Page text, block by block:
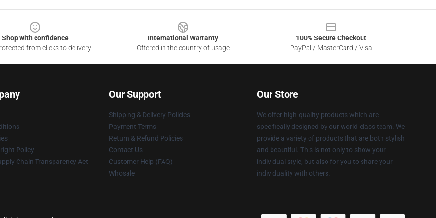
Shop with confidence
from clicks to delivery
International Warranty
Offered in the country of usage
100% Secure Checkout
PayPal / MasterCard / Visa
Policy
Chain Transparency Act
Our Support
Shipping & Delivery Policies
Payment Terms
Return & Refund Policies
Contact Us
Customer Help (FAQ)
Whosale
Our Store
We offer high-quality products which are
specifically designed by our world-class team. We
provide a variety of products that are both stylish
and beautiful. This is not only to show your
individual style, but also for you to share your
individuality with others.